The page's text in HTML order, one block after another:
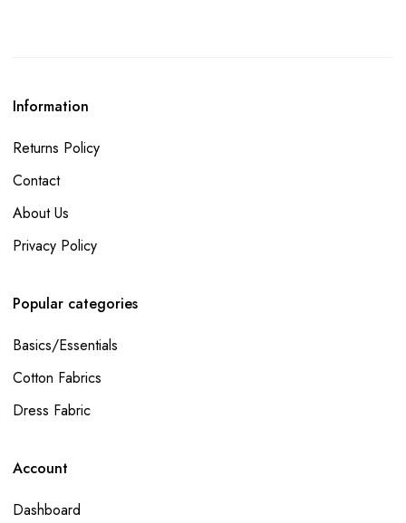
Information
Returns Policy
Contact
About Us
Privacy Policy
Popular categories
Basics/Essentials
Cotton Fabrics
Dress Fabric
Account
Dashboard